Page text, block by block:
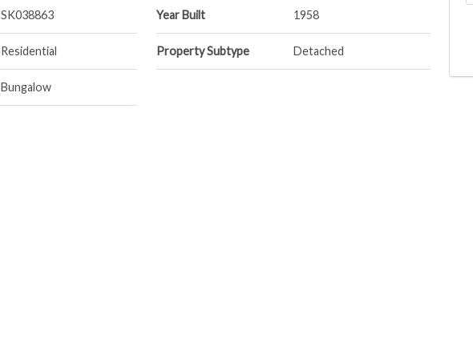
SK038863
Residential
Bungalow
Year Built 1958
Property Subtype Detached